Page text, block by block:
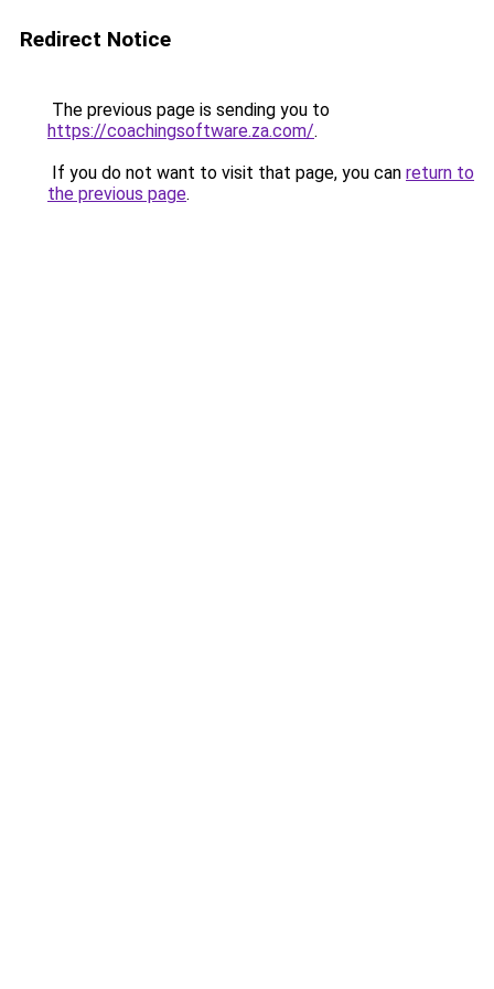
Redirect Notice
The previous page is sending you to
https://coachingsoftware.za.com/.
If you do not want to visit that page, you can return to
the previous page.